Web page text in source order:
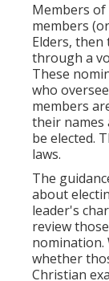
Members
members
Elders,
through a
These
who
members
their
be elected.
laws.
The
about
leader's
review
nomination.
whether
Christian